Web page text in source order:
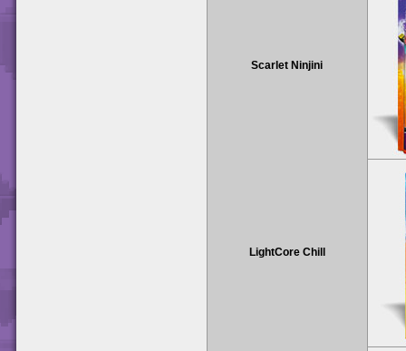
Scarlet Ninjini
LightCore Chill